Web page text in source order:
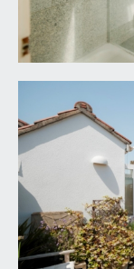
our roof
morning and
terrace is
A warm-in-
big open-
year round,
house never
log-burner,
too. House is
A surprisingly
middle of a
peaceful than